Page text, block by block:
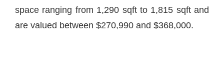
space ranging from 1,290 sqft to 1,815 sqft and
are valued between $270,990 and $368,000.